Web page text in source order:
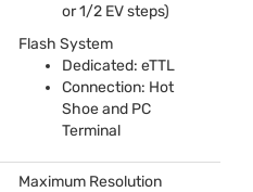
or 1/2 EV steps)
Flash System
Dedicated: eTTL
Connection: Hot
Shoe and PC
Terminal
Maximum Resolution